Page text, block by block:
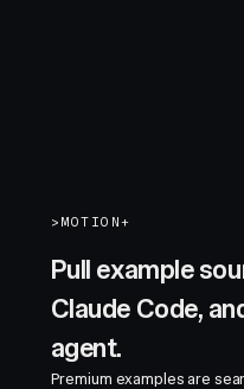
> MOTION+
Pull example
Claude Code,
agent.
Premium examples are